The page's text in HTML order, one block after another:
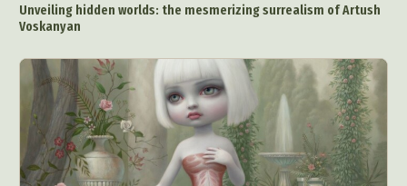
Food Art Furniture Design
Glass Art
Interactive Art
Intervention
Landscape Photography
Macro Photography
Makeup Art
Mixed Media
Muralism & Grafitti
Nature
Painting
Paper Art
People & Portraiture
Photo Collage
Unveiling hidden worlds: the mesmerizing surrealism of Artush
Voskanyan